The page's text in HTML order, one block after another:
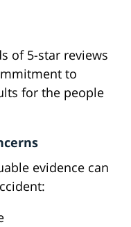
of 5-star reviews
to
for the people
evidence can